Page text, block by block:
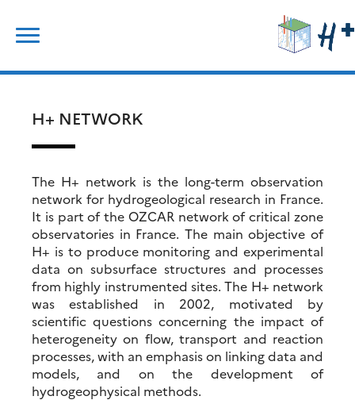
content
H+ NETWORK
The H+ network is the long-term observation
network for hydrogeological research in France.
It is part of the OZCAR network of critical zone
observatories in France. The main objective of
H+ is to produce monitoring and experimental
data on subsurface structures and processes
from highly instrumented sites. The H+ network
was established in 2002, motivated by
scientific questions concerning the impact of
heterogeneity on flow, transport and reaction
processes, with an emphasis on linking data and
models, and on the development of
hydrogeophysical methods.
for: